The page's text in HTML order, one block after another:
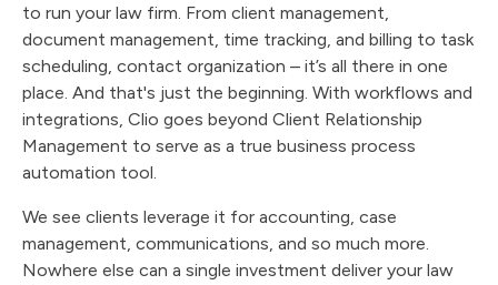
to run your law firm. From client management,
document management, time tracking, and billing to task
scheduling, contact organization – it’s all there in one
place. And that's just the beginning. With workflows and
integrations, Clio goes beyond Client Relationship
Management to serve as a true business process
automation tool.
We see clients leverage it for accounting, case
management, communications, and so much more.
Nowhere else can a single investment deliver your law